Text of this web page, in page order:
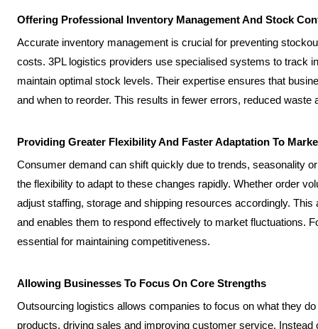
Offering Professional Inventory Management And Stock
Accurate inventory management is crucial for preventing
costs. 3PL logistics providers use specialised systems to track
maintain optimal stock levels. Their expertise ensures that
and when to reorder. This results in fewer errors, reduced
Providing Greater Flexibility And Faster Adaptation To
Consumer demand can shift quickly due to trends, seasonality
the flexibility to adapt to these changes rapidly. Whether order
adjust staffing, storage and shipping resources accordingly.
and enables them to respond effectively to market fluctuations.
essential for maintaining competitiveness.
Allowing Businesses To Focus On Core Strengths
Outsourcing logistics allows companies to focus on what they
products, driving sales and improving customer service.